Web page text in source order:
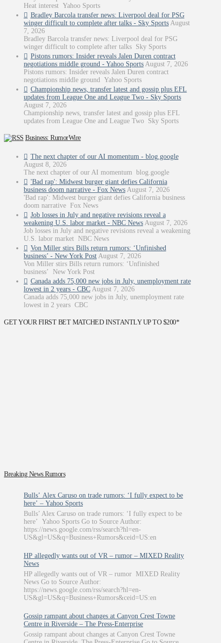
Heat interest Yahoo Sports
Bradley Barcola transfer news: Liverpool deal for PSG
winger difficult to complete after talks - Sky Sports August
7, 2026
Bradley Barcola transfer news: Liverpool deal for PSG
winger difficult to complete after talks Sky Sports
Pistons rumors: Insider reveals Jalen Duren contract
negotiations middle ground - Yahoo Sports August 7, 2026
Pistons rumors: Insider reveals Jalen Duren contract
negotiations middle ground Yahoo Sports
Championship news, transfer latest and gossip plus EFL
updates from League One and League Two - Sky Sports
August 7, 2026
Championship news, transfer latest and gossip plus EFL
updates from League One and League Two Sky Sports
Business: RumorWire
The next chapter of our AI momentum - blog.google
August 8, 2026
The next chapter of our AI momentum blog.google
'Bad rap': Midwest burger giant defies California
business doom narrative - Fox News August 7, 2026
'Bad rap': Midwest burger giant defies California business
doom narrative Fox News
Job losses in July and negative revisions reveal a
weakening U.S. labor market - NBC News August 7, 2026
Job losses in July and negative revisions reveal a weakening
U.S. labor market NBC News
Von Miller stirs Bills return rumors: ‘Unfinished
business’ - New York Post August 7, 2026
Von Miller stirs Bills return rumors: ‘Unfinished
business’ New York Post
Canada adds 75,000 new jobs in July, unemployment rate
lowest in 2 years - CBC August 7, 2026
Canada adds 75,000 new jobs in July, unemployment rate
lowest in 2 years CBC
GET YOUR FIRST BET MATCHED INSTANTLY UP TO $200*
Breaking News Rumors
Bulls’ Alex Caruso on trade rumors: ‘I fully expect to be
here’ – Yahoo Sports
Bulls’ Alex Caruso on trade rumors: ‘I fully expect to be
here’ Yahoo Sports Go to Source Author:
https://news.google.com/rss/search?hl=en-
US&gl=US&q=Business+Rumors&ceid=US:en
HP allegedly wants out of VR – rumor – MIXED Reality
News
HP allegedly wants out of VR – rumor MIXED Reality
News Go to Source Author:
https://news.google.com/rss/search?hl=en-
US&gl=US&q=Business+Rumors&ceid=US:en
Gossip rampant about changes at Canyon Crest Towne
Centre in Riverside – The Press-Enterprise
Gossip rampant about changes at Canyon Crest Towne